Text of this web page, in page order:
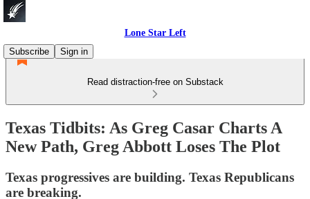
Lone Star Left
Subscribe
Sign in
Read distraction-free on Substack
Texas Tidbits: As Greg Casar Charts A
New Path, Greg Abbott Loses The Plot
Texas progressives are building. Texas Republicans
are breaking.